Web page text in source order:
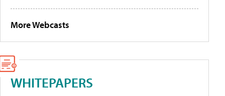
More Webcasts
WHITEPAPERS